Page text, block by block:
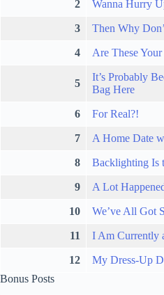
2 Wanna Hurry
3 Then Why
4 Are These
5
It’s Probably
Bag Here
6 For Real?!
7 A Home Date
8 Backlighting Is
9 A Lot
10 We’ve All Got
11 I Am Currently
12
My Dress-Up
Bonus Posts